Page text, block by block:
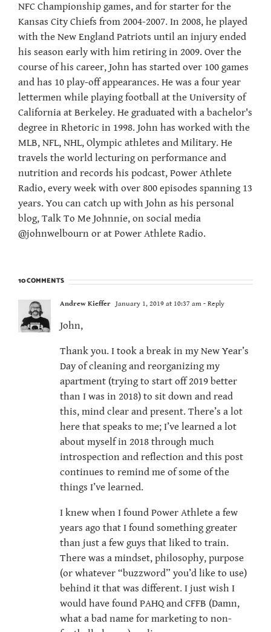
NFC Championship games, and for starter for the
Kansas City Chiefs from 2004-2007. In 2008, he played
with the New England Patriots until an injury ended
his season early with him retiring in 2009. Over the
course of his career, John has started over 100 games
and has 10 play-off appearances. He was a four year
lettermen while playing football at the University of
California at Berkeley. He graduated with a bachelor's
degree in Rhetoric in 1998. John has worked with the
MLB, NFL, NHL, Olympic athletes and Military. He
travels the world lecturing on performance and
nutrition and records his podcast, Power Athlete
Radio, every week with over 800 episodes spanning 13
years. You can catch up with John as his personal
blog, Talk To Me Johnnie, on social media
@johnwelbourn or at Power Athlete Radio.
10 COMMENTS
Andrew Kieffer January 1, 2019 at 10:37 am - Reply
John,
Thank you. I took a break in my New Year’s
Day of cleaning and reorganizing my
apartment (trying to start off 2019 better
than I was in 2018) to sit down and read
this, mind clear and present. There’s a lot
here that speaks to me; I’ve learned a lot
about myself in 2018 through much
introspection and reflection and this post
continues to remind me of some of the
things I’ve learned.
I knew when I found Power Athlete a few
years ago that I found something greater
than just a few guys that liked to train.
There was a mindset, philosophy, purpose
(or whatever “buzzword” you’d like to use)
behind it that was different. I just wish I
would have found PAHQ and CFFB (Damn,
what a bad name for marketing to non-